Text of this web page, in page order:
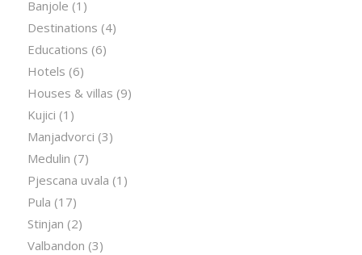
Banjole (1)
Destinations (4)
Educations (6)
Hotels (6)
Houses & villas (9)
Kujici (1)
Manjadvorci (3)
Medulin (7)
Pjescana uvala (1)
Pula (17)
Stinjan (2)
Valbandon (3)